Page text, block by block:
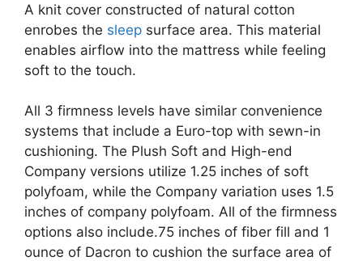
A knit cover constructed of natural cotton
enrobes the sleep surface area. This material
enables airflow into the mattress while feeling
soft to the touch.
All 3 firmness levels have similar convenience
systems that include a Euro-top with sewn-in
cushioning. The Plush Soft and High-end
Company versions utilize 1.25 inches of soft
polyfoam, while the Company variation uses 1.5
inches of company polyfoam. All of the firmness
options also include.75 inches of fiber fill and 1
ounce of Dacron to cushion the surface area of